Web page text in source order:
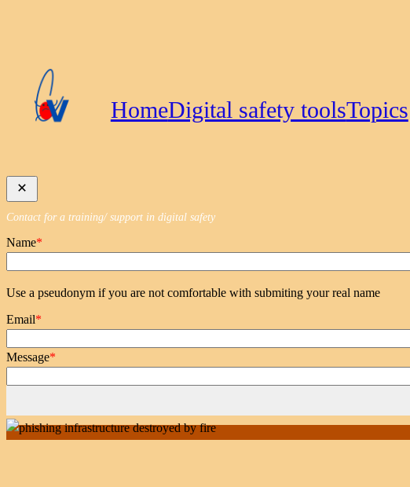
content
HomeDigital safety toolsTopics
Contact for a training/ support in digital safety
Name*
Use a pseudonym if you are not comfortable with submiting your real name
Email*
Message*